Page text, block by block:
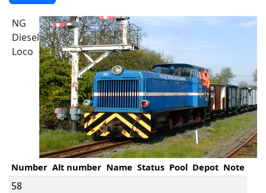
NG
Diesel
Loco
Number Alt number Name Status Pool Depot Note
58